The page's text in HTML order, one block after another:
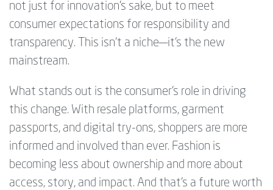
not just for innovation’s sake, but to meet
consumer expectations for responsibility and
transparency. This isn’t a niche—it's the new
mainstream.
What stands out is the consumer’s role in driving
this change. With resale platforms, garment
passports, and digital try-ons, shoppers are more
informed and involved than ever. Fashion is
becoming less about ownership and more about
access, story, and impact. And that’s a future worth